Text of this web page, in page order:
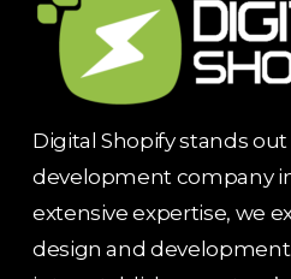
Digital Shopify stands
development company
extensive expertise, we
design and